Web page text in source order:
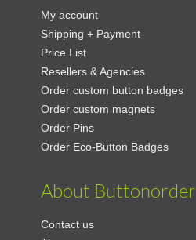
My account
Shipping + Payment
Price List
Resellers & Agencies
Order custom button badges
Order custom magnets
Order Pins
Order Eco-Button Badges
About Buttonorder
Contact us